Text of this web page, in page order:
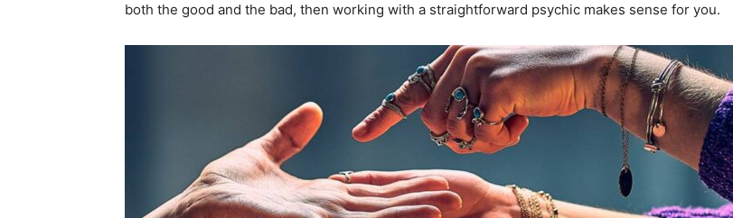
both the good and the bad, then working with a straightforward psychic makes sense for you.